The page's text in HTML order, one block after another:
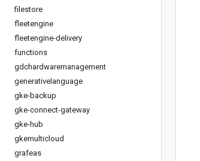
filestore
fleetengine
fleetengine-delivery
functions
gdchardwaremanagement
generativelanguage
gke-backup
gke-connect-gateway
gke-hub
gkemulticloud
grafeas